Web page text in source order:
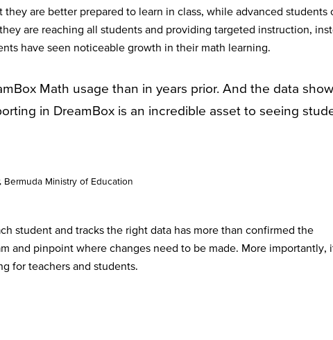
are better prepared to learn in class, while advanced students
are reaching all students and providing targeted instruction,
have seen noticeable growth in their math learning.
Math usage than in years prior. And the data
in DreamBox is an incredible asset to seeing
Ministry of Education
student and tracks the right data has more than confirmed the
and pinpoint where changes need to be made. More importantly,
for teachers and students.